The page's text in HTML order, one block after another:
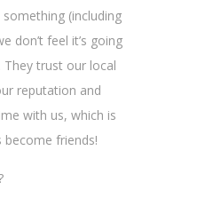
(including
don’t feel it’s going
trust our local
reputation and
with us, which is
become friends!